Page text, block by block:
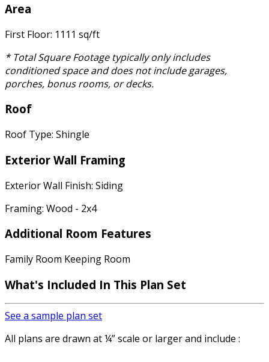
Area
First Floor: 1111 sq/ft
* Total Square Footage typically only includes
conditioned space and does not include garages,
porches, bonus rooms, or decks.
Roof
Roof Type: Shingle
Exterior Wall Framing
Exterior Wall Finish: Siding
Framing: Wood - 2x4
Additional Room Features
Family Room Keeping Room
What's Included In This Plan Set
See a sample plan set
All plans are drawn at ¼” scale or larger and include :